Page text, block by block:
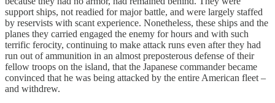
support ships, not readied for major battle, and were largely staffed
by reservists with scant experience. Nonetheless, these ships and the
planes they carried engaged the enemy for hours and with such
terrific ferocity, continuing to make attack runs even after they had
run out of ammunition in an almost preposterous defense of their
fellow troops on the island, that the Japanese commander became
convinced that he was being attacked by the entire American fleet –
and withdrew.